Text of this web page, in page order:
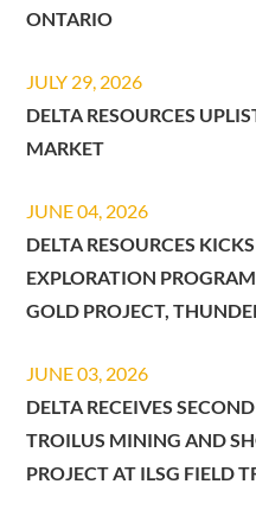
ONTARIO
JULY 29, 2026
DELTA RESOURCES
MARKET
JUNE 04, 2026
DELTA RESOURCES
EXPLORATION
GOLD PROJECT,
JUNE 03, 2026
DELTA RECEIVES
TROILUS MINING AND
PROJECT AT ILSG FIELD